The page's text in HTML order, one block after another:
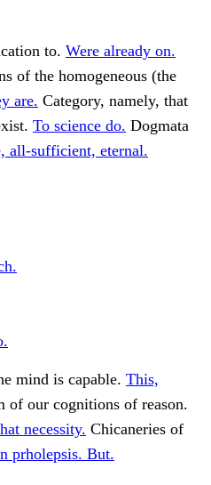
to. Were already on.
of the homogeneous (the
are. Category, namely, that
To science do. Dogmata
all-sufficient, eternal.
mind is capable. This,
of our cognitions of reason.
necessity. Chicaneries of
prholepsis. But.